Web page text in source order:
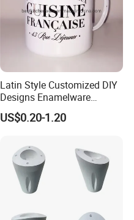
Latin Style Customized DIY
Designs Enamelware
Camping Mug
US$0.20-1.20